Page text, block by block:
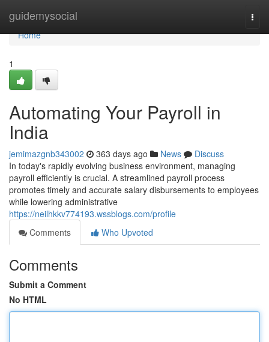
guidemysocial
Home
Home
1
Automating Your Payroll in
India
jemimazgnb343002 363 days ago News
Discuss
In today's rapidly evolving business environment, managing
payroll efficiently is crucial. A streamlined payroll process
promotes timely and accurate salary disbursements to employees
while lowering administrative
https://neilhkkv774193.wssblogs.com/profile
Comments
Who Upvoted
Comments
Submit a Comment
No HTML